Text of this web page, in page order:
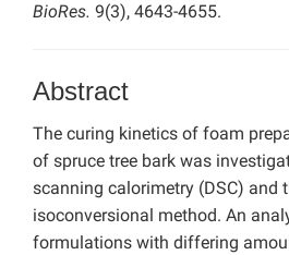
BioRes. 9(3), 4643-4655.
Abstract
The curing kinetics of foam
of spruce tree bark was
scanning calorimetry (DSC) and
isoconversional method. An
formulations with differing